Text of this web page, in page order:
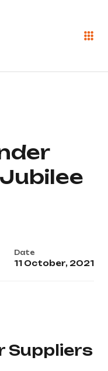
Date
11 October, 2021
Suppliers